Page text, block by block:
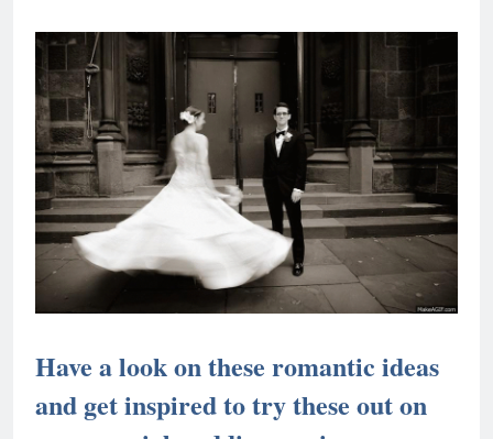
Have a look on these romantic ideas
and get inspired to try these out on